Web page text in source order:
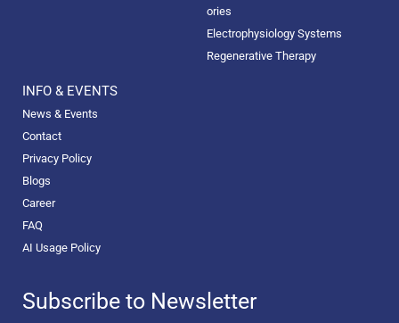
ories
Electrophysiology Systems
Regenerative Therapy
INFO & EVENTS
News & Events
Contact
Privacy Policy
Blogs
Career
FAQ
AI Usage Policy
Subscribe to Newsletter